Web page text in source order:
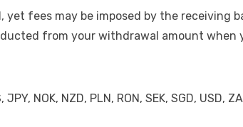
fees may be imposed by the receiving
from your withdrawal amount
JPY, NOK, NZD, PLN, RON, SEK, SGD, USD,